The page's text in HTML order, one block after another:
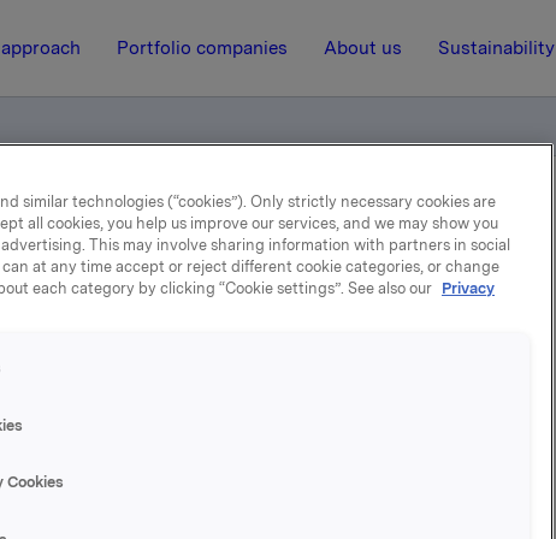
Portfolio companies About us Sustainability
documents
similar technologies (“cookies”). Only strictly necessary cookies are
all cookies, you help us improve our services, and we may show you
This may involve sharing information with partners in social
at any time accept or reject different cookie categories, or change
each category by clicking “Cookie settings”. See also our Privacy
Cookies